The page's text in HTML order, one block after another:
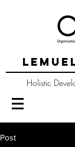
Holistic
Post